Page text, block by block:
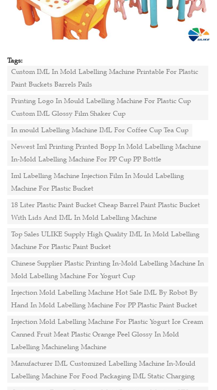
Tags:
Custom IML In Mold Labelling Machine Printable For Plastic
Paint Buckets Barrels Pails
Printing Logo In Mould Labelling Machine For Plastic Cup
Custom IML Glossy Film Shaker Cup
In mould Labelling Machine IML For Coffee Cup Tea Cup
Newest Iml Printing Printed Bopp In Mold Labelling Machine
In-Mold Labelling Machine For PP Cup PP Bottle
Iml Labelling Machine Injection Film In Mould Labelling
Machine For Plastic Bucket
18 Liter Plastic Paint Bucket Cheap Barrel Paint Plastic Bucket
With Lids And IML In Mold Labelling Machine
Top Sales ULIKE Supply High Quality IML In Mold Labelling
Machine For Plastic Paint Bucket
Chinese Supplier Plastic Printing In-Mold Labelling Machine In
Mold Labelling Machine For Yogurt Cup
Injection Mold Labelling Machine Hot Sale IML By Robot By
Hand In Mold Labelling Machine For PP Plastic Paint Bucket
Injection Mold Labelling Machine For Plastic Yogurt Ice Cream
Canned Fruit Meat Plastic Orange Peel Glossy In Mold
Labelling Machineling Machine
Manufacturer IML Customized Labelling Machine In-Mould
Labelling Machine For Food Packaging IML Static Charging